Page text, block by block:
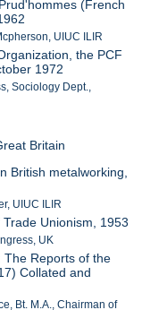
(French
UIUC ILIR
the PCF
1972
Sociology Dept.,
Britain
British metalworking,
UIUC ILIR
Unionism, 1953
UK
The Reports of the
Collated and
Bt. M.A., Chairman of